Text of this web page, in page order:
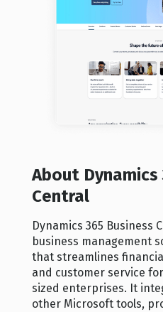
About Dynamics
Central
Dynamics 365 Business
business management
that streamlines
and customer service
sized enterprises. It
other Microsoft tools,